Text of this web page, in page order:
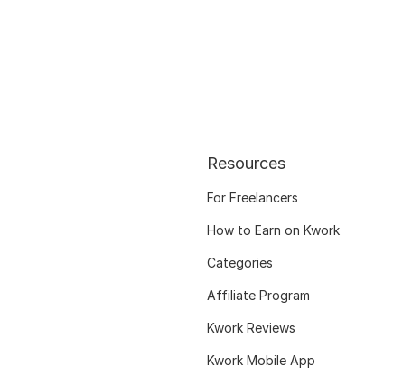
Resources
For Freelancers
How to Earn on Kwork
Categories
Affiliate Program
Kwork Reviews
Kwork Mobile App